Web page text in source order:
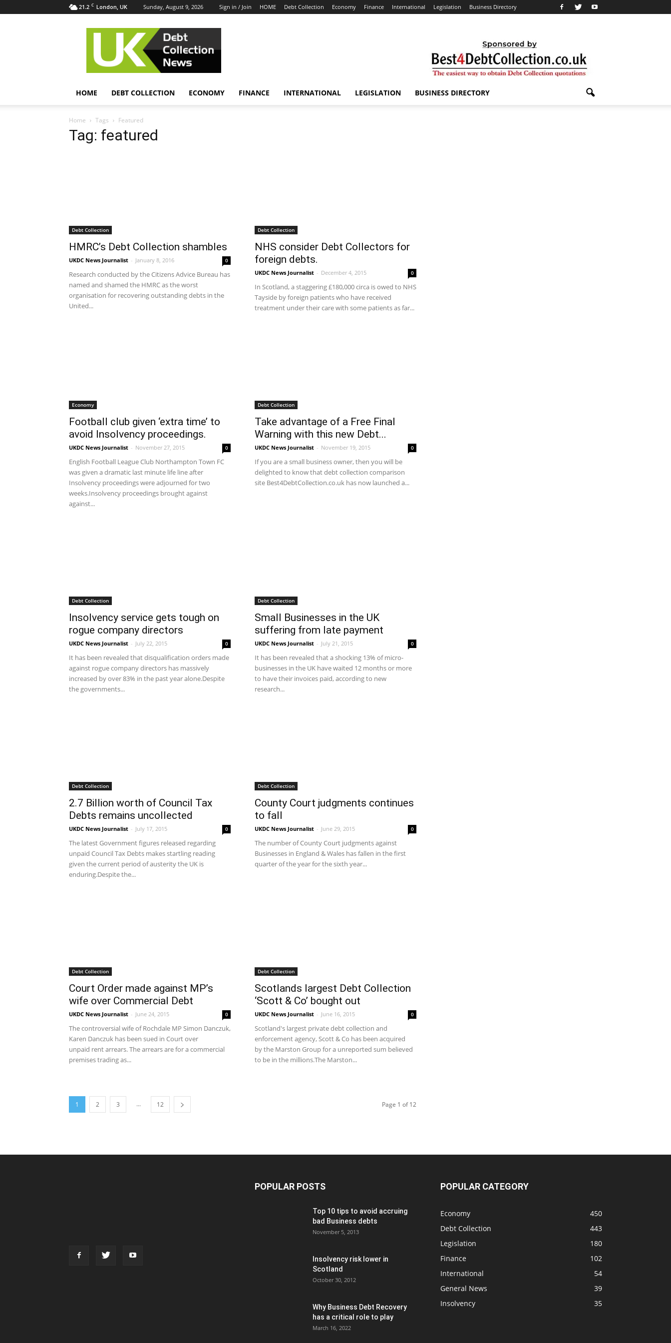
21.2 C London, UK Sunday, August 9, 2026 Sign in / Join HOME Debt Collection Economy Finance International Legislation Business Directory
UK
Collection
News
HOME DEBT COLLECTION ECONOMY FINANCE INTERNATIONAL LEGISLATION BUSINESS DIRECTORY
Home Tags Featured
Tag: featured
Debt Collection
HMRC’s Debt Collection shambles
UKDC News Journalist - January 8, 2016 0
Research conducted by the Citizens Advice Bureau has
named and shamed the HMRC as the worst
organisation for recovering outstanding debts in the
United...
Debt Collection
NHS consider Debt Collectors for
foreign debts.
UKDC News Journalist - December 4, 2015 0
In Scotland, a staggering £180,000 circa is owed to NHS
Tayside by foreign patients who have received
treatment under their care with some patients as far...
Economy
Football club given ‘extra time’ to
avoid Insolvency proceedings.
UKDC News Journalist - November 27, 2015 0
English Football League Club Northampton Town FC
was given a dramatic last minute life line after
Insolvency proceedings were adjourned for two
weeks.Insolvency proceedings brought against
against...
Debt Collection
Take advantage of a Free Final
Warning with this new Debt...
UKDC News Journalist - November 19, 2015 0
If you are a small business owner, then you will be
delighted to know that debt collection comparison
site Best4DebtCollection.co.uk has now launched a...
Debt Collection
Insolvency service gets tough on
rogue company directors
UKDC News Journalist - July 22, 2015 0
It has been revealed that disqualification orders made
against rogue company directors has massively
increased by over 83% in the past year alone.Despite
the governments...
Debt Collection
Small Businesses in the UK
suffering from late payment
UKDC News Journalist - July 21, 2015 0
It has been revealed that a shocking 13% of micro-
businesses in the UK have waited 12 months or more
to have their invoices paid, according to new
research...
Debt Collection
2.7 Billion worth of Council Tax
Debts remains uncollected
UKDC News Journalist - July 17, 2015 0
The latest Government figures released regarding
unpaid Council Tax Debts makes startling reading
given the current period of austerity the UK is
enduring.Despite the...
Debt Collection
County Court judgments continues
to fall
UKDC News Journalist - June 29, 2015 0
The number of County Court judgments against
Businesses in England & Wales has fallen in the first
quarter of the year for the sixth year...
Debt Collection
Court Order made against MP’s
wife over Commercial Debt
UKDC News Journalist - June 24, 2015 0
The controversial wife of Rochdale MP Simon Danczuk,
Karen Danczuk has been sued in Court over
unpaid rent arrears. The arrears are for a commercial
premises trading as...
Debt Collection
Scotlands largest Debt Collection
‘Scott & Co’ bought out
UKDC News Journalist - June 16, 2015 0
Scotland's largest private debt collection and
enforcement agency, Scott & Co has been acquired
by the Marston Group for a unreported sum believed
to be in the millions.The Marston...
1 2 3 ... 12 Page 1 of 12
POPULAR POSTS
Top 10 tips to avoid accruing
bad Business debts
November 5, 2013
Insolvency risk lower in
Scotland
October 30, 2012
Why Business Debt Recovery
has a critical role to play
March 16, 2022
POPULAR CATEGORY
Economy
450
Debt Collection
443
Legislation
180
Finance
102
International
54
General News
39
Insolvency
35